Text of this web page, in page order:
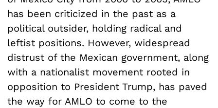
has been criticized in the past as a
political outsider, holding radical and
leftist positions. However, widespread
distrust of the Mexican government, along
with a nationalist movement rooted in
opposition to President Trump, has paved
the way for AMLO to come to the